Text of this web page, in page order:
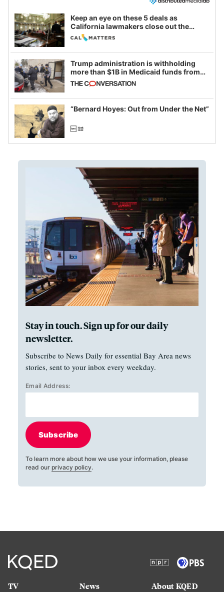
Keep an eye on these 5 deals as
California lawmakers close out the
legislative session
Trump administration is withholding
more than $1B in Medicaid funds from
California and Minnesota, in latest
example of weaponizing real and
imagined fraud
“Bernard Hoyes: Out from Under the Net”
Stay in touch. Sign up for our daily
newsletter.
Subscribe to News Daily for essential Bay Area news
stories, sent to your inbox every weekday.
Email Address:
Subscribe
To learn more about how we use your information, please
read our privacy policy.
TV
News
About KQED